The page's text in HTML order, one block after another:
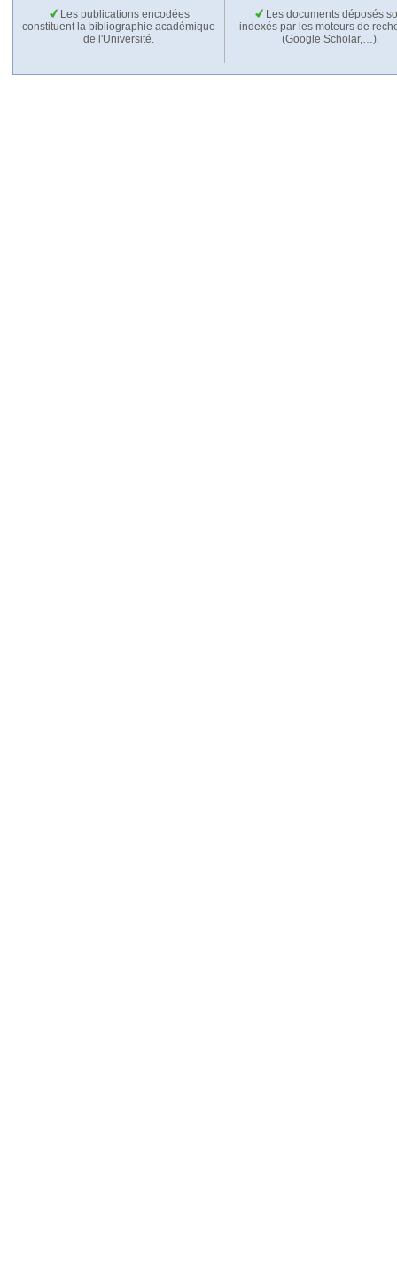
Les publications encodées
constituent la bibliographie académique
de l'Université.
Les documents déposés
indexés par les moteurs de
(Google Scholar,…).